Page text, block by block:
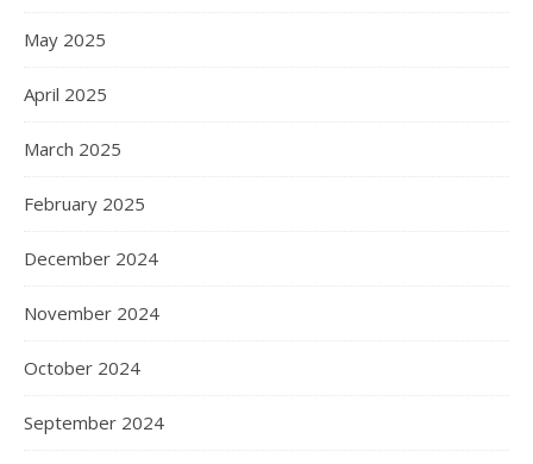
May 2025
April 2025
March 2025
February 2025
December 2024
November 2024
October 2024
September 2024